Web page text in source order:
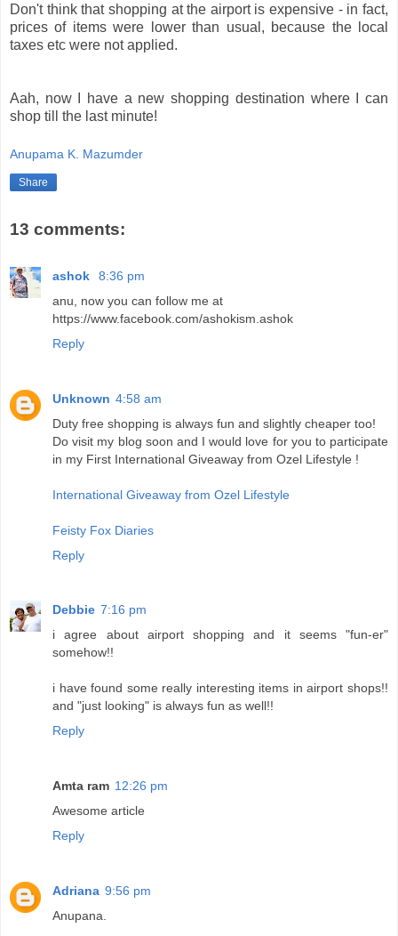
Don't think that shopping at the airport is expensive - in fact,
prices of items were lower than usual, because the local
taxes etc were not applied.
Aah, now I have a new shopping destination where I can
shop till the last minute!
Anupama K. Mazumder
Share
13 comments:
ashok
8:36 pm
anu, now you can follow me at
https://www.facebook.com/ashokism.ashok
Reply
Unknown 4:58 am
Duty free shopping is always fun and slightly cheaper too!
Do visit my blog soon and I would love for you to participate
in my First International Giveaway from Ozel Lifestyle !
International Giveaway from Ozel Lifestyle
Feisty Fox Diaries
Reply
Debbie 7:16 pm
i agree about airport shopping and it seems "fun-er"
somehow!!
i have found some really interesting items in airport shops!!
and "just looking" is always fun as well!!
Reply
Amta ram 12:26 pm
Awesome article
Reply
Adriana 9:56 pm
Anupana.